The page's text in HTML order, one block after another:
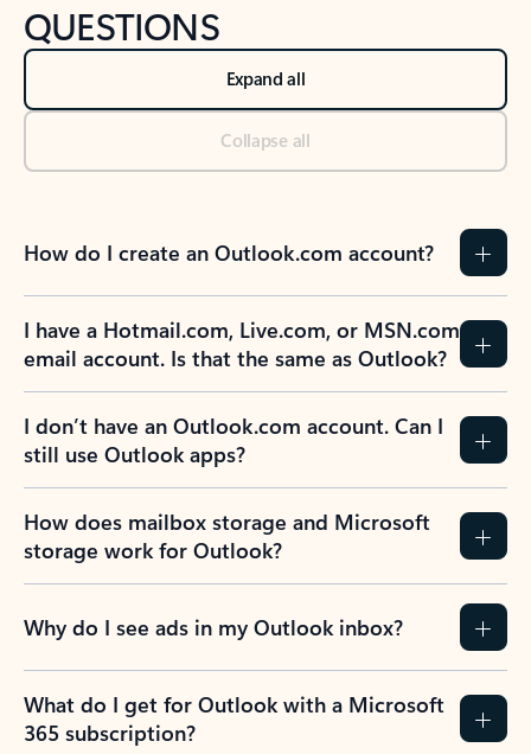
QUESTIONS
Expand all
Collapse all
How do I create an Outlook.com account?
I have a Hotmail.com, Live.com, or MSN.com
email account. Is that the same as Outlook?
I don’t have an Outlook.com account. Can I
still use Outlook apps?
How does mailbox storage and Microsoft
storage work for Outlook?
Why do I see ads in my Outlook inbox?
What do I get for Outlook with a Microsoft
365 subscription?